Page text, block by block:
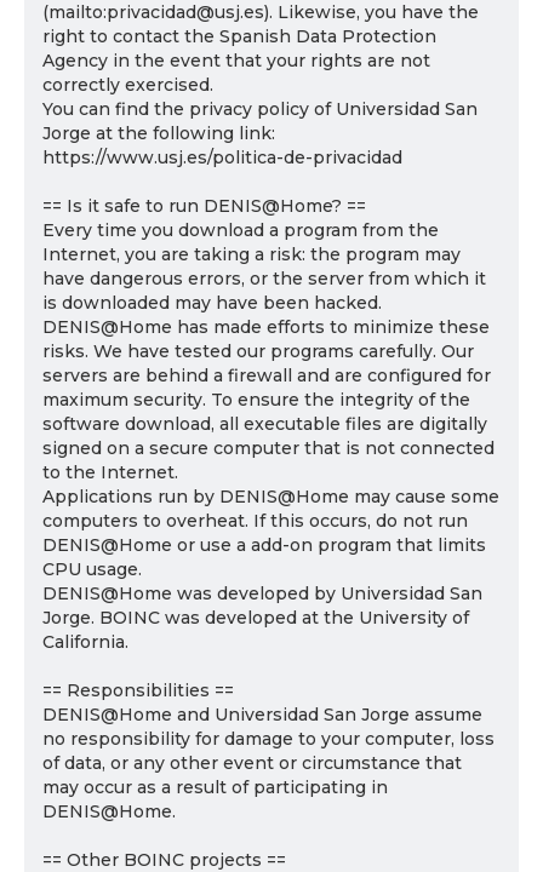
(mailto:privacidad@usj.es). Likewise, you have the
right to contact the Spanish Data Protection
Agency in the event that your rights are not
correctly exercised.
You can find the privacy policy of Universidad San
Jorge at the following link:
https://www.usj.es/politica-de-privacidad
== Is it safe to run DENIS@Home? ==
Every time you download a program from the
Internet, you are taking a risk: the program may
have dangerous errors, or the server from which it
is downloaded may have been hacked.
DENIS@Home has made efforts to minimize these
risks. We have tested our programs carefully. Our
servers are behind a firewall and are configured for
maximum security. To ensure the integrity of the
software download, all executable files are digitally
signed on a secure computer that is not connected
to the Internet.
Applications run by DENIS@Home may cause some
computers to overheat. If this occurs, do not run
DENIS@Home or use a add-on program that limits
CPU usage.
DENIS@Home was developed by Universidad San
Jorge. BOINC was developed at the University of
California.
== Responsibilities ==
DENIS@Home and Universidad San Jorge assume
no responsibility for damage to your computer, loss
of data, or any other event or circumstance that
may occur as a result of participating in
DENIS@Home.
== Other BOINC projects ==